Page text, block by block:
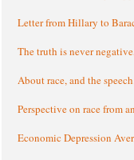
Letter from Hillary to
The truth is never
About race, and the
Perspective on race from
Economic Depression